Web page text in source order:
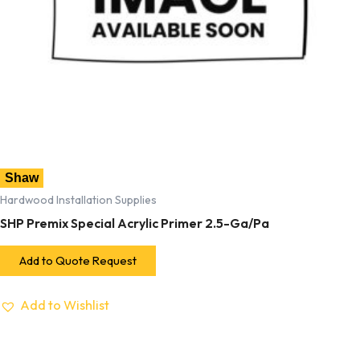
Shaw
Hardwood Installation Supplies
SHP Premix Special Acrylic Primer 2.5-Ga/Pa
Add to Quote Request
Add to Wishlist